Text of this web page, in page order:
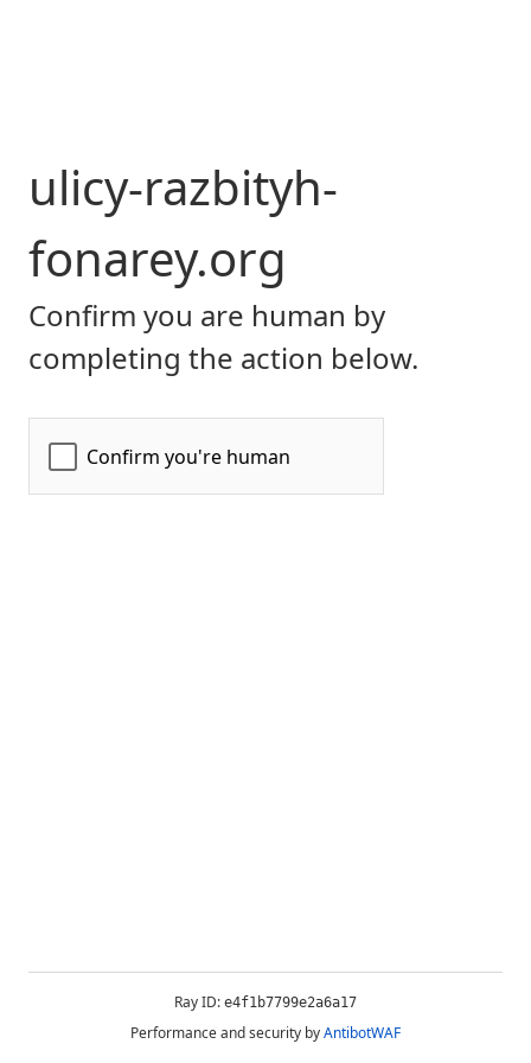
ulicy-razbityh-
fonarey.org
Confirm you are human by
completing the action below.
Ray ID: e4f1b7799e2a6a17
Performance and security byAntibotWAF